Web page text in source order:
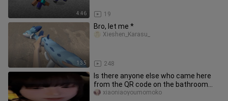
4:46 19
1:35
Bro, let me *
248
Xieshen_Karasu_
Is there anyone else who came here
from the QR code on the bathroom
wall?/xiaoniaoyoumomoko